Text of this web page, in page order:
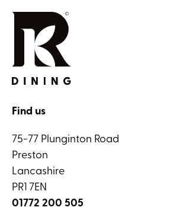
Find us
75-77 Plunginton Road
Preston
Lancashire
PR1 7EN
01772 200 505